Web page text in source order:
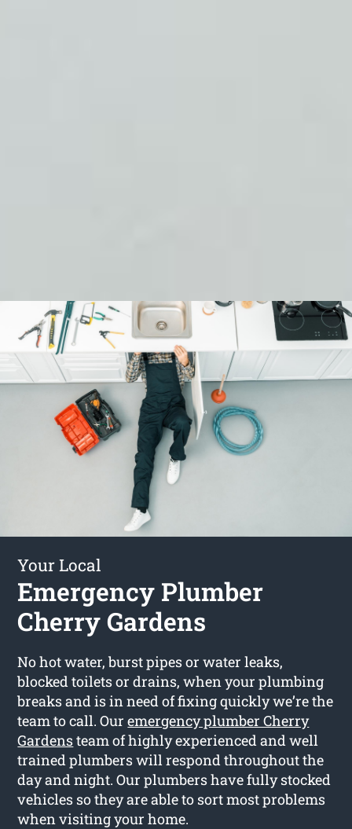
Your Local
Emergency Plumber
Cherry Gardens
No hot water, burst pipes or water leaks,
blocked toilets or drains, when your plumbing
breaks and is in need of fixing quickly we’re the
team to call. Ouremergency plumber Cherry
Gardensteam of highly experienced and well
trained plumbers will respond throughout the
day and night. Our plumbers have fully stocked
vehicles so they are able to sort most problems
when visiting your home.